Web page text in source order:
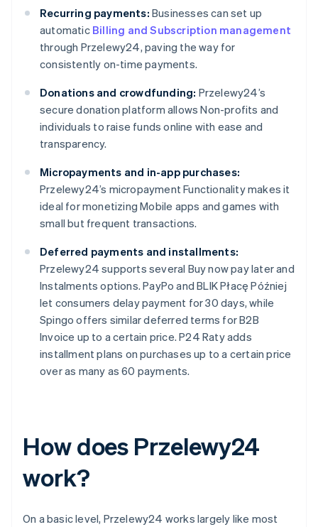
Recurring payments: Businesses can set up
automatic Billing and Subscription management
through Przelewy24, paving the way for
consistently on-time payments.
Donations and crowdfunding: Przelewy24’s
secure donation platform allows Non-profits and
individuals to raise funds online with ease and
transparency.
Micropayments and in-app purchases:
Przelewy24’s micropayment Functionality makes it
ideal for monetizing Mobile apps and games with
small but frequent transactions.
Deferred payments and installments:
Przelewy24 supports several Buy now pay later and
Instalments options. PayPo and BLIK Płacę Później
let consumers delay payment for 30 days, while
Spingo offers similar deferred terms for B2B
Invoice up to a certain price. P24 Raty adds
installment plans on purchases up to a certain price
over as many as 60 payments.
How does Przelewy24
work?
On a basic level, Przelewy24 works largely like most